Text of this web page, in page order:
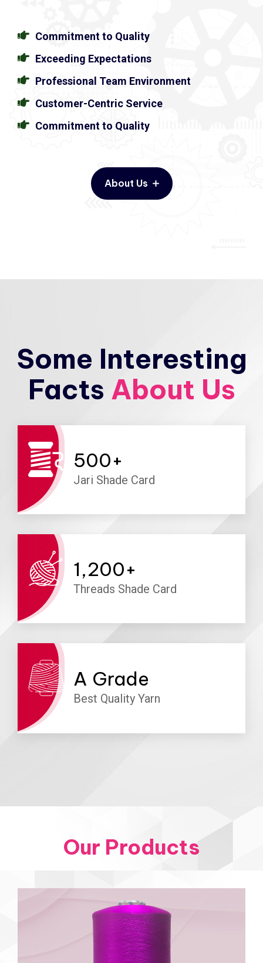
Commitment to Quality
Exceeding Expectations
Professional Team Environment
Customer-Centric Service
Commitment to Quality
About Us
Some Interesting
Facts About Us
500+
Jari Shade Card
1,200+
Threads Shade Card
A Grade
Best Quality Yarn
Our Products